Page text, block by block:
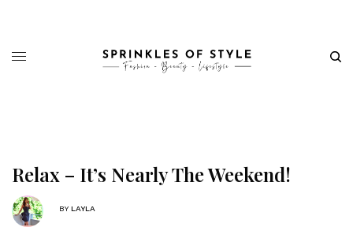
Relax – It’s Nearly The Weekend!
BY LAYLA